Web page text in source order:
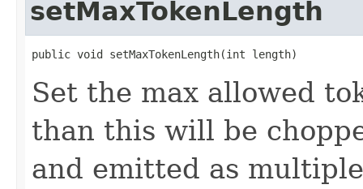
setMaxTokenLength
public void setMaxTokenLength(int length)
Set the max allowed
than this will be
and emitted as